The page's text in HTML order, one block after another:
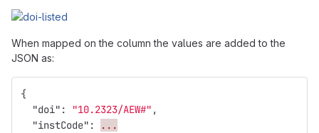
When mapped on the column the values are added to the
JSON as:
{
"doi" : "10.2323/AEW#" ,
"instCode" :
...